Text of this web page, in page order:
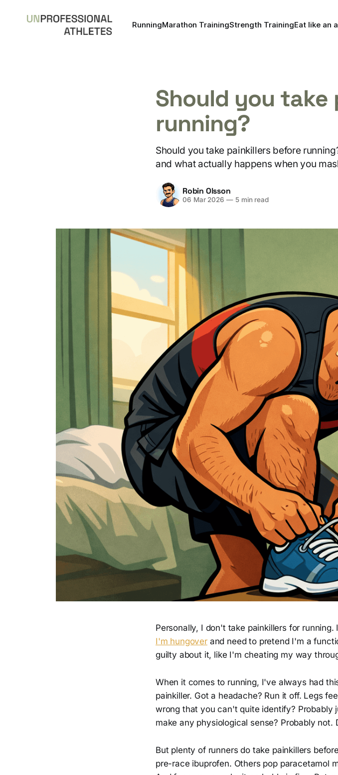
RunningMarathon TrainingStrength TrainingEat like an
Should you take
running?
Should you take painkillers before
and what actually happens when you
Robin Olsson
06 Mar 2026 —5 min read
Personally, I don't take painkillers for
I'm hungoverand need to pretend I'm a
guilty about it, like I'm cheating my way
When it comes to running, I've always had
painkiller. Got a headache? Run it off. Legs
wrong that you can't quite identify? Probably
make any physiological sense? Probably
But plenty of runners do take painkillers
pre-race ibuprofen. Others pop paracetamol